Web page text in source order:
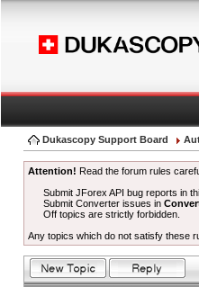
Dukascopy Support Board
Attention! Read the forum rules
Submit JForex API bug reports in
Submit Converter issues in
Off topics are strictly forbidden.
Any topics which do not satisfy these